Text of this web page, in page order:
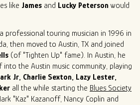
like James and Lucky Peterson would
professional touring musician in 1996 in
then moved to Austin, TX and joined
(of "Tighten Up" fame). In Austin, he
into the Austin music community, playing
Jr, Charlie Sexton, Lazy Lester,
all the while starting the Blues Society
"Kaz" Kazanoff, Nancy Coplin and